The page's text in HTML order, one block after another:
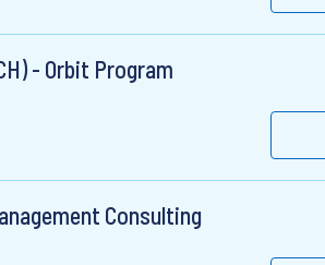
- Orbit Program
Consulting